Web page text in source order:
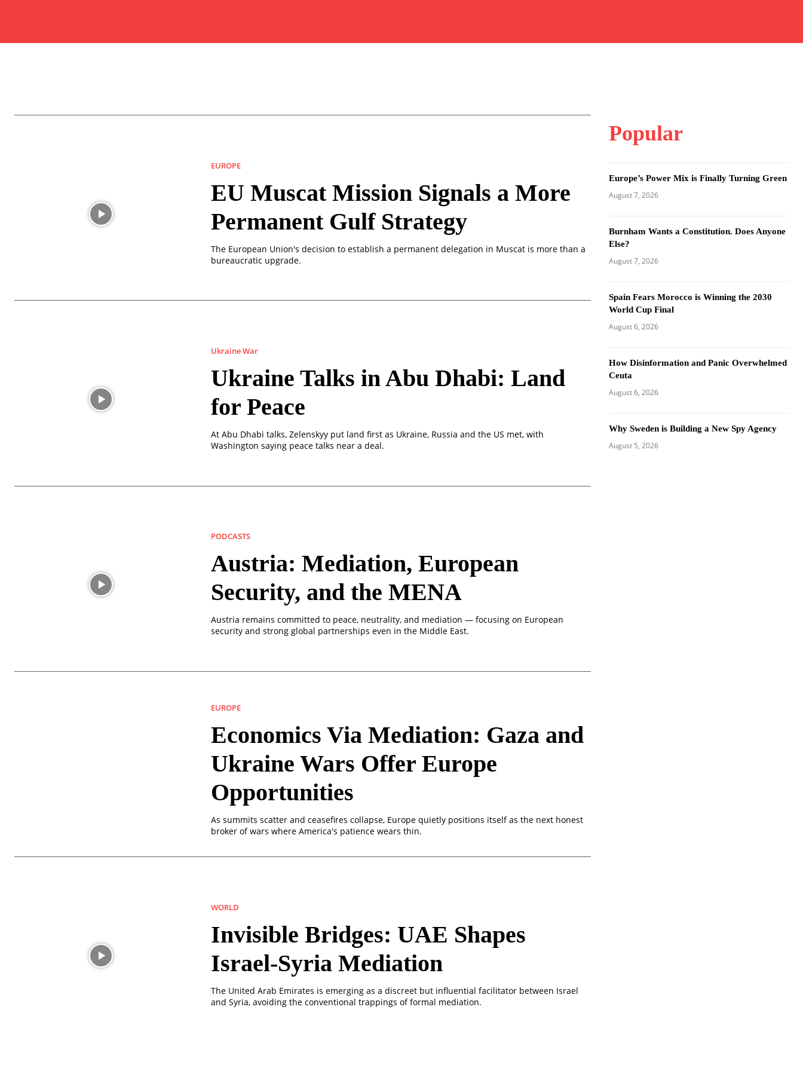
EUROPE
EU Muscat Mission Signals a More
Permanent Gulf Strategy
The European Union's decision to establish a permanent delegation in Muscat is more than a
bureaucratic upgrade.
Ukraine War
Ukraine Talks in Abu Dhabi: Land
for Peace
At Abu Dhabi talks, Zelenskyy put land first as Ukraine, Russia and the US met, with
Washington saying peace talks near a deal.
PODCASTS
Austria: Mediation, European
Security, and the MENA
Austria remains committed to peace, neutrality, and mediation — focusing on European
security and strong global partnerships even in the Middle East.
EUROPE
Economics Via Mediation: Gaza and
Ukraine Wars Offer Europe
Opportunities
As summits scatter and ceasefires collapse, Europe quietly positions itself as the next honest
broker of wars where America's patience wears thin.
WORLD
Invisible Bridges: UAE Shapes
Israel-Syria Mediation
The United Arab Emirates is emerging as a discreet but influential facilitator between Israel
and Syria, avoiding the conventional trappings of formal mediation.
Popular
Europe’s Power Mix is Finally Turning Green
August 7, 2026
Burnham Wants a Constitution. Does Anyone
Else?
August 7, 2026
Spain Fears Morocco is Winning the 2030
World Cup Final
August 6, 2026
How Disinformation and Panic Overwhelmed
Ceuta
August 6, 2026
Why Sweden is Building a New Spy Agency
August 5, 2026